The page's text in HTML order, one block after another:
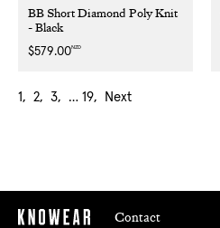
BB Short Diamond Poly Knit
- Black
Regular
$579.00NZD
1 2 3 … 19 Next
Contact